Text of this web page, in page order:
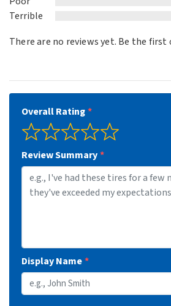
Overall Rating
Review Summary
Display Name
Terrible
There are no reviews yet. Be the